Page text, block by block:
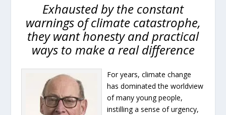
Exhausted by the constant
warnings of climate catastrophe,
they want honesty and practical
ways to make a real difference
For years, climate change
has dominated the worldview
of many young people,
instilling a sense of urgency,